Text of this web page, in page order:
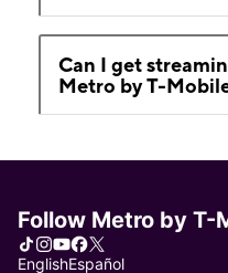
Can I get
Metro by T-